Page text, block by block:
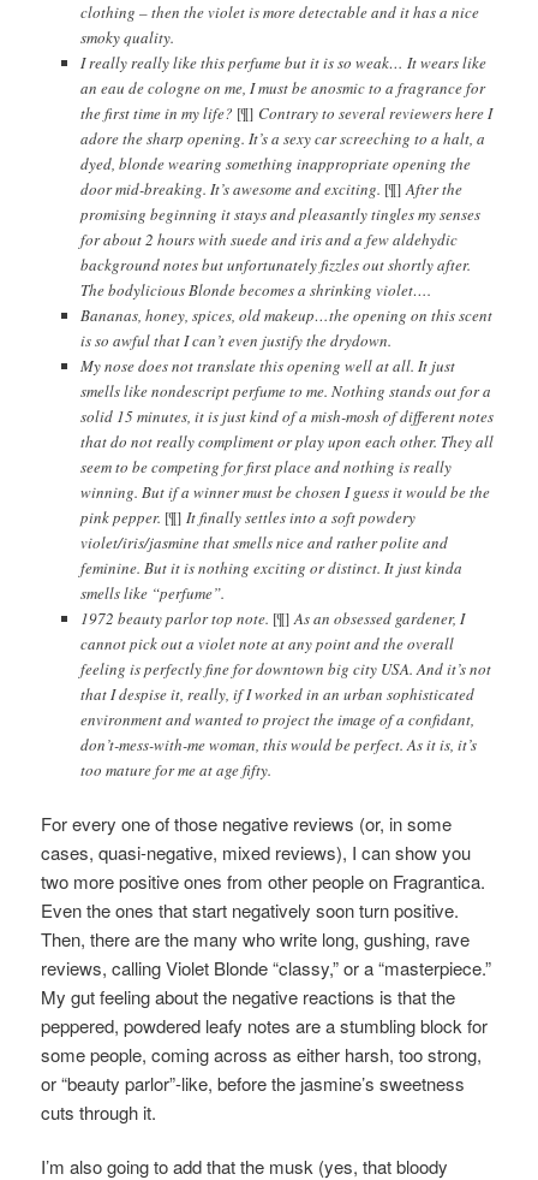
clothing – then the violet is more detectable and it has a nice
smoky quality.
I really really like this perfume but it is so weak… It wears like
an eau de cologne on me, I must be anosmic to a fragrance for
the first time in my life? [¶]Contrary to several reviewers here I
adore the sharp opening. It’s a sexy car screeching to a halt, a
dyed, blonde wearing something inappropriate opening the
door mid-breaking. It’s awesome and exciting. [¶]After the
promising beginning it stays and pleasantly tingles my senses
for about 2 hours with suede and iris and a few aldehydic
background notes but unfortunately fizzles out shortly after.
The bodylicious Blonde becomes a shrinking violet….
Bananas, honey, spices, old makeup…the opening on this scent
is so awful that I can’t even justify the drydown.
My nose does not translate this opening well at all. It just
smells like nondescript perfume to me. Nothing stands out for a
solid 15 minutes, it is just kind of a mish-mosh of different notes
that do not really compliment or play upon each other. They all
seem to be competing for first place and nothing is really
winning. But if a winner must be chosen I guess it would be the
pink pepper. [¶]It finally settles into a soft powdery
violet/iris/jasmine that smells nice and rather polite and
feminine. But it is nothing exciting or distinct. It just kinda
smells like “perfume”.
1972 beauty parlor top note. [¶]As an obsessed gardener, I
cannot pick out a violet note at any point and the overall
feeling is perfectly fine for downtown big city USA. And it’s not
that I despise it, really, if I worked in an urban sophisticated
environment and wanted to project the image of a confidant,
don’t-mess-with-me woman, this would be perfect. As it is, it’s
too mature for me at age fifty.
For every one of those negative reviews (or, in some
cases, quasi-negative, mixed reviews), I can show you
two more positive ones from other people on Fragrantica.
Even the ones that start negatively soon turn positive.
Then, there are the many who write long, gushing, rave
reviews, calling Violet Blonde “classy,” or a “masterpiece.”
My gut feeling about the negative reactions is that the
peppered, powdered leafy notes are a stumbling block for
some people, coming across as either harsh, too strong,
or “beauty parlor”-like, before the jasmine’s sweetness
cuts through it.
I’m also going to add that the musk (yes, that bloody